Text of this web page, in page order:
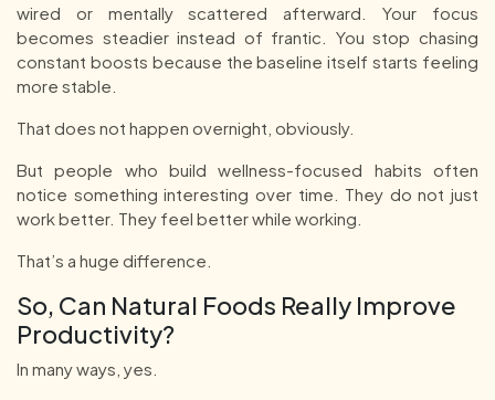
wired or mentally scattered afterward. Your focus
becomes steadier instead of frantic. You stop chasing
constant boosts because the baseline itself starts feeling
more stable.
That does not happen overnight, obviously.
But people who build wellness-focused habits often
notice something interesting over time. They do not just
work better. They feel better while working.
That’s a huge difference.
So, Can Natural Foods Really Improve
Productivity?
In many ways, yes.